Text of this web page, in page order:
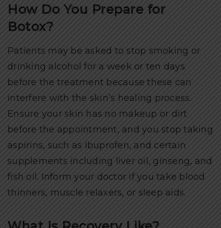
How Do You Prepare for
Botox?
Patients may be asked to stop smoking or
drinking alcohol for a week or ten days
before the treatment because these can
interfere with the skin’s healing process.
Ensure your skin has no makeup or dirt
before the appointment, and you stop taking
aspirins, such as Ibuprofen, and certain
supplements including liver oil, ginseng, and
fish oil. Inform your doctor if you take blood
thinners, muscle relaxers, or sleep aids.